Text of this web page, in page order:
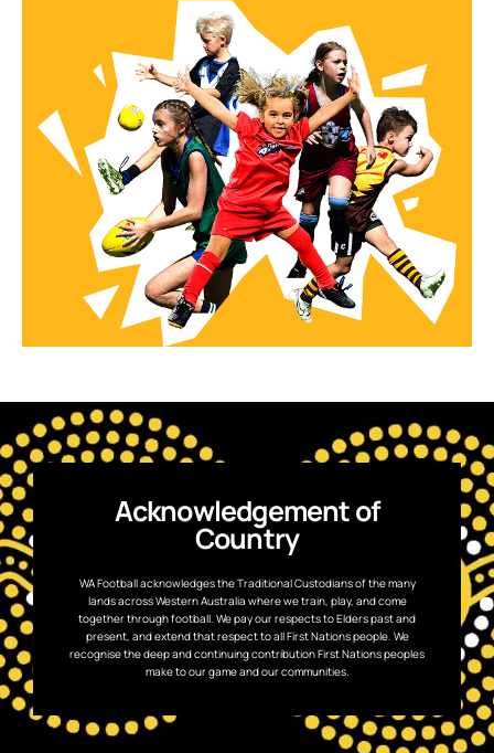
Acknowledgement of
Country
WA Football acknowledges the Traditional Custodians of the many
lands across Western Australia where we train, play, and come
together through football. We pay our respects to Elders past and
present, and extend that respect to all First Nations people. We
recognise the deep and continuing contribution First Nations peoples
make to our game and our communities.